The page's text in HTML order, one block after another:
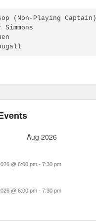
(Non-Playing Captain)
Aug 2026
@6:00 pm -7:30 pm
@6:00 pm -7:30 pm